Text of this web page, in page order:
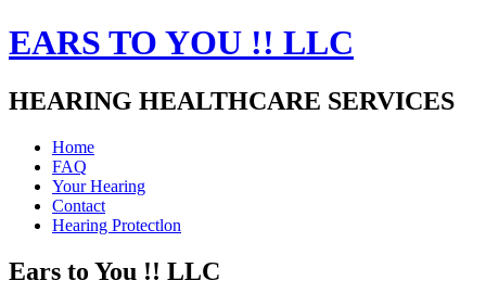
EARS TO YOU !! LLC
HEARING HEALTHCARE SERVICES
Home
FAQ
Your Hearing
Contact
Hearing Protectlon
Ears to You !! LLC